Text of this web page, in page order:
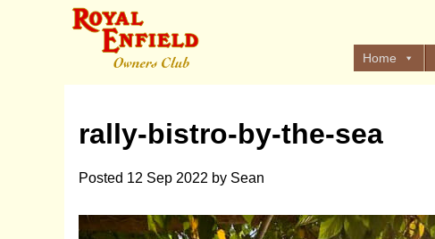
Home
rally-bistro-by-the-sea
Posted 12 Sep 2022 by Sean